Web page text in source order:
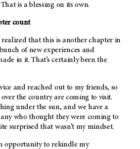
is a blessing on its own.
count
that this is another chapter in
of new experiences and
in it. That’s certainly been the
and reached out to my friends, so
the country are coming to visit.
under the sun, and we have a
who thought they were coming to
surprised that wasn’t my mindset.
opportunity to rekindle my